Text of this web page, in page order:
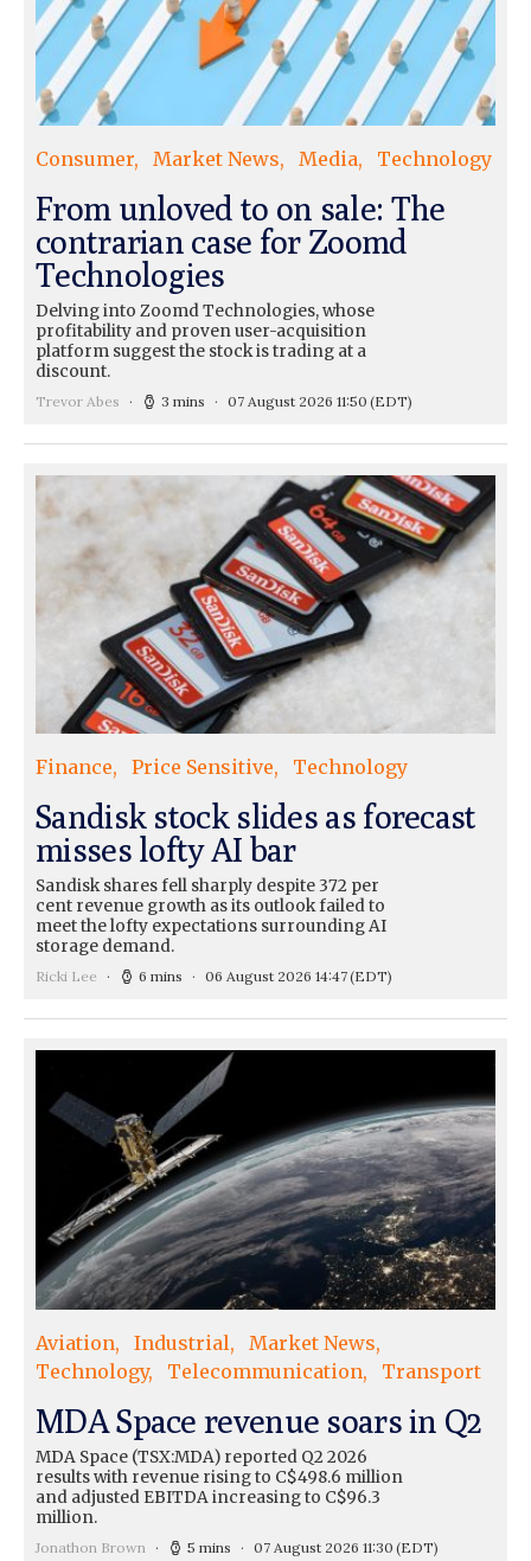
Consumer Market News Media Technology
From unloved to on sale: The
contrarian case for Zoomd
Technologies
Delving into Zoomd Technologies, whose
profitability and proven user-acquisition
platform suggest the stock is trading at a
discount.
Trevor Abes 3 mins 07 August 2026 11:50 (EDT)
Finance Price Sensitive Technology
Sandisk stock slides as forecast
misses lofty AI bar
Sandisk shares fell sharply despite 372 per
cent revenue growth as its outlook failed to
meet the lofty expectations surrounding AI
storage demand.
Ricki Lee 6 mins 06 August 2026 14:47(EDT)
Aviation Industrial
Market News
Technology
Telecommunication Transport
MDA Space revenue soars in Q2
MDA Space (TSX:MDA) reported Q2 2026
results with revenue rising to C$498.6 million
and adjusted EBITDA increasing to C$96.3
million.
Jonathon Brown 5 mins 07 August 2026 11:30 (EDT)